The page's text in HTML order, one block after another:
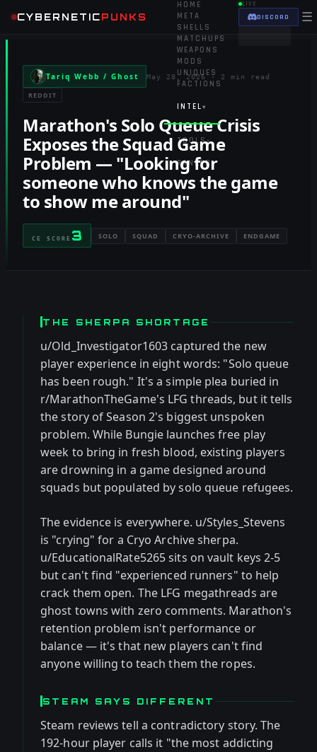
CYBERNETICPUNKS
HOME
META
SHELLS
MATCHUPS
WEAPONS
MODS
UNIQUES
FACTIONS
INTEL ▾
TOOLS▾
RANKED
LIVE
DISCORD ☰
Tariq Webb / Ghost May 28, 2026 · 2 min read
REDDIT
Marathon's Solo Queue Crisis
Exposes the Squad Game
Problem — "Looking for
someone who knows the game
to show me around"
CE SCORE 3 SOLO SQUAD CRYO-ARCHIVE ENDGAME
THE SHERPA SHORTAGE
u/Old_Investigator1603 captured the new
player experience in eight words: "Solo queue
has been rough." It's a simple plea buried in
r/MarathonTheGame's LFG threads, but it tells
the story of Season 2's biggest unspoken
problem. While Bungie launches free play
week to bring in fresh blood, existing players
are drowning in a game designed around
squads but populated by solo queue refugees.
The evidence is everywhere. u/Styles_Stevens
is "crying" for a Cryo Archive sherpa.
u/EducationalRate5265 sits on vault keys 2-5
but can't find "experienced runners" to help
crack them open. The LFG megathreads are
ghost towns with zero comments. Marathon's
retention problem isn't performance or
balance — it's that new players can't find
anyone willing to teach them the ropes.
STEAM SAYS DIFFERENT
Steam reviews tell a contradictory story. The
192-hour player calls it "the most addicting